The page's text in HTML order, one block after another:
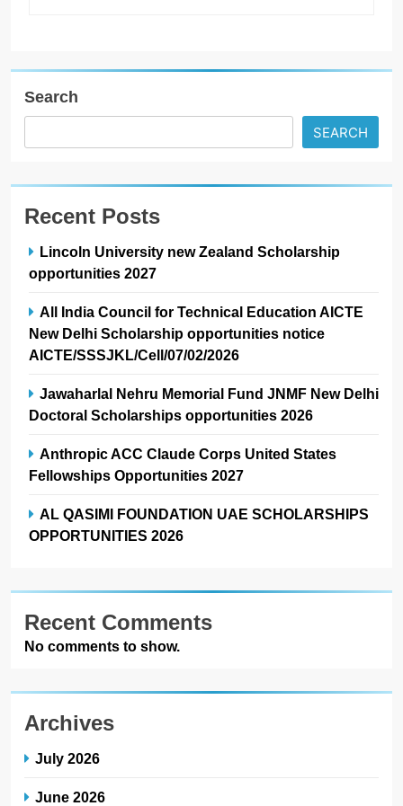
Search
SEARCH
Recent Posts
Lincoln University new Zealand Scholarship
opportunities 2027
All India Council for Technical Education AICTE
New Delhi Scholarship opportunities notice
AICTE/SSSJKL/Cell/07/02/2026
Jawaharlal Nehru Memorial Fund JNMF New Delhi
Doctoral Scholarships opportunities 2026
Anthropic ACC Claude Corps United States
Fellowships Opportunities 2027
AL QASIMI FOUNDATION UAE SCHOLARSHIPS
OPPORTUNITIES 2026
Recent Comments
No comments to show.
Archives
July 2026
June 2026